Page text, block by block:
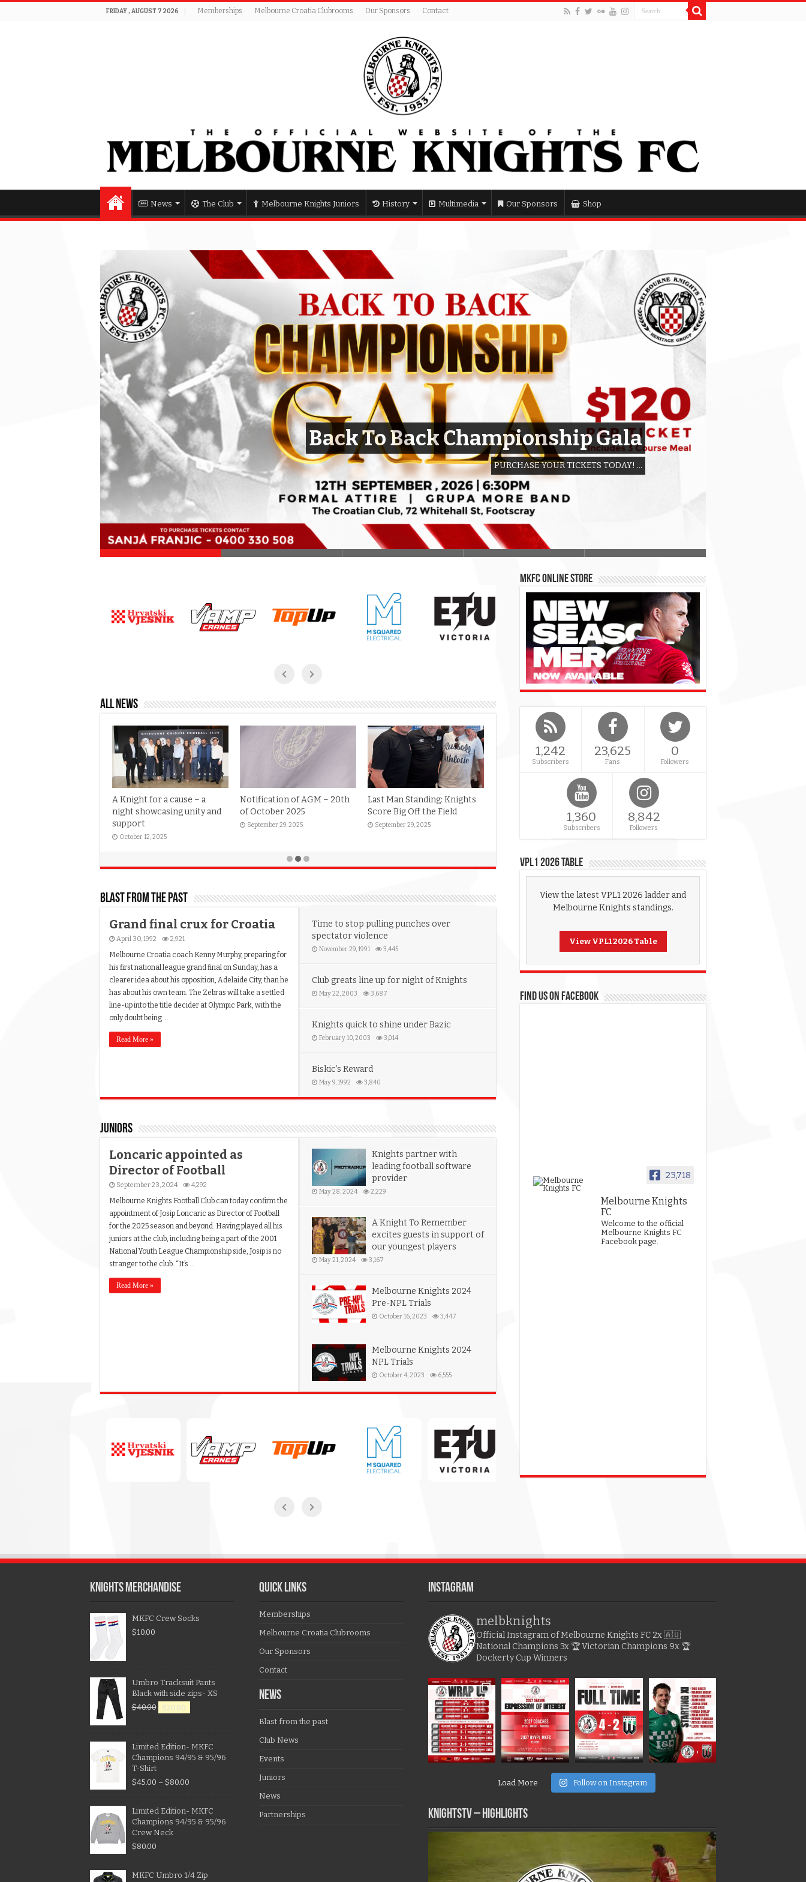
FRIDAY , AUGUST 7 2026 Memberships Melbourne Croatia Clubrooms Our Sponsors Contact
News The Club Melbourne Knights Juniors History Multimedia Our Sponsors Shop
Back To Back Championship Gala
PURCHASE YOUR TICKETS TODAY! …
All News
A Knight for a cause – a
night showcasing unity and
support
October 12, 2025
Notification of AGM – 20th
of October 2025
September 29, 2025
Last Man Standing: Knights
Score Big Off the Field
September 29, 2025
Blast from the past
Grand final crux for Croatia
April 30, 1992 2,921
Melbourne Croatia coach Kenny Murphy, preparing for
his first national league grand final on Sunday, has a
clearer idea about his opposition, Adelaide City, than he
has about his own team. The Zebras will take a settled
line-up into the title decider at Olympic Park, with the
only doubt being …
Read More »
Time to stop pulling punches over
spectator violence
November 29, 1991 3,445
Club greats line up for night of Knights
May 22, 2003 3,687
Knights quick to shine under Bazic
February 10, 2003 3,014
Biskic’s Reward
May 9, 1992 3,840
Juniors
Loncaric appointed as
Director of Football
September 23, 2024 4,292
Melbourne Knights Football Club can today confirm the
appointment of Josip Loncaric as Director of Football
for the 2025 season and beyond. Having played all his
juniors at the club, including being a part of the 2001
National Youth League Championship side, Josip is no
stranger to the club. “It’s …
Read More »
Knights partner with
leading football software
provider
May 28, 2024 2,229
A Knight To Remember
excites guests in support of
our youngest players
May 21, 2024 3,167
Melbourne Knights 2024
Pre-NPL Trials
October 16, 2023 3,447
Melbourne Knights 2024
NPL Trials
October 4, 2023 6,555
MKFC Online Store
1,242
Subscribers
23,625
Fans
0
Followers
1,360
Subscribers
8,842
Followers
VPL1 2026 Table
View the latest VPL1 2026 ladder and
Melbourne Knights standings.
View VPL1 2026 Table
FIND US ON FACEBOOK
23,718
Melbourne Knights
FC
Welcome to the official
Melbourne Knights FC
Facebook page.
KNIGHTS MERCHANDISE
MKFC Crew Socks
$10.00
Umbro Tracksuit Pants
Black with side zips- XS
$40.00 $20.00
Limited Edition- MKFC
Champions 94/95 & 95/96
T-Shirt
$45.00 – $80.00
Limited Edition- MKFC
Champions 94/95 & 95/96
Crew Neck
$80.00
MKFC Umbro 1/4 Zip
QUICK LINKS
Memberships
Melbourne Croatia Clubrooms
Our Sponsors
Contact
NEWS
Blast from the past
Club News
Events
Juniors
News
Partnerships
Instagram
melbknights
Official Instagram of Melbourne Knights FC2x 🇦🇺
National Champions 3x 🏆 Victorian Champions 9x 🏆
Dockerty Cup Winners
Load More Follow on Instagram
KNIGHTSTV – Highlights